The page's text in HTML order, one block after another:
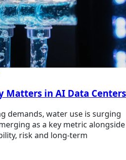
Matters in AI Data Centers
demands, water use is surging
as a key metric alongside
risk and long-term